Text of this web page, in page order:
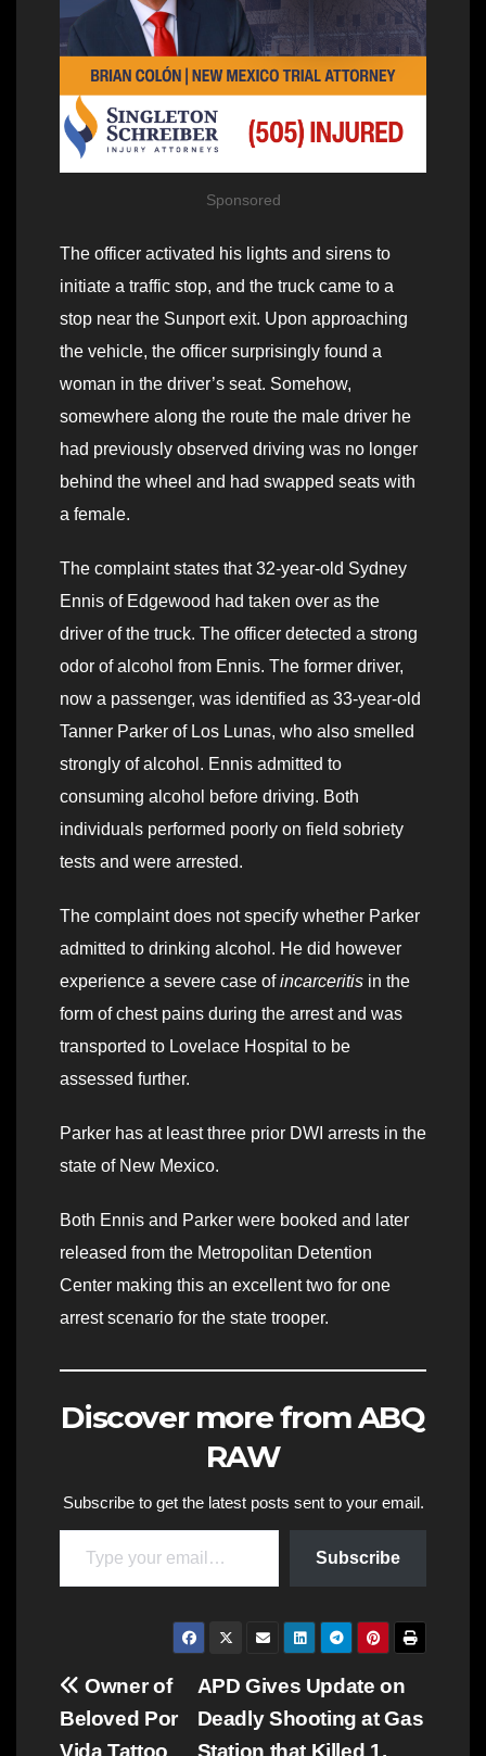
Sponsored
The officer activated his lights and sirens to
initiate a traffic stop, and the truck came to a
stop near the Sunport exit. Upon approaching
the vehicle, the officer surprisingly found a
woman in the driver’s seat. Somehow,
somewhere along the route the male driver he
had previously observed driving was no longer
behind the wheel and had swapped seats with
a female.
The complaint states that 32-year-old Sydney
Ennis of Edgewood had taken over as the
driver of the truck. The officer detected a strong
odor of alcohol from Ennis. The former driver,
now a passenger, was identified as 33-year-old
Tanner Parker of Los Lunas, who also smelled
strongly of alcohol. Ennis admitted to
consuming alcohol before driving. Both
individuals performed poorly on field sobriety
tests and were arrested.
The complaint does not specify whether Parker
admitted to drinking alcohol. He did however
experience a severe case ofincarceritis in the
form of chest pains during the arrest and was
transported to Lovelace Hospital to be
assessed further.
Parker has at least three prior DWI arrests in the
state of New Mexico.
Both Ennis and Parker were booked and later
released from the Metropolitan Detention
Center making this an excellent two for one
arrest scenario for the state trooper.
Discover more from ABQ
RAW
Subscribe to get the latest posts sent to your email.
Type your email…
Subscribe
Post
navigation
APD Gives Update on
Deadly Shooting at Gas
Station that Killed 1,
Owner of
Beloved Por
Vida Tattoo